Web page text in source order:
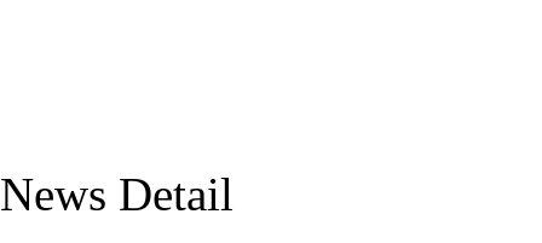
News Detail